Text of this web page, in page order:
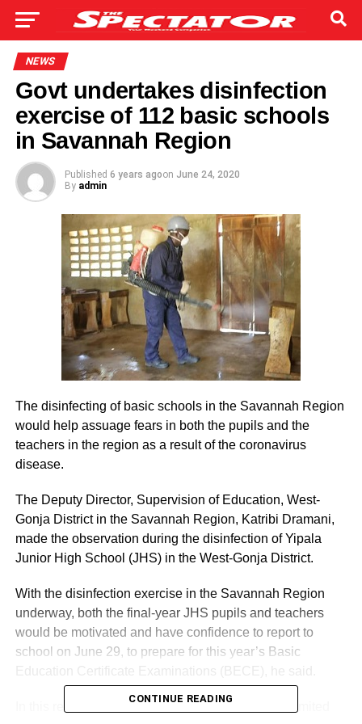
NEWS
Govt undertakes disinfection
exercise of 112 basic schools
in Savannah Region
Published 6 years agoon June 24, 2020
By admin
The disinfecting of basic schools in the Savannah Region
would help assuage fears in both the pupils and the
teachers in the region as a result of the coronavirus
disease.
The Deputy Director, Supervision of Education, West-
Gonja District in the Savannah Region, Katribi Dramani,
made the observation during the disinfection of Yipala
Junior High School (JHS) in the West-Gonja District.
With the disinfection exercise in the Savannah Region
underway, both the final-year JHS pupils and teachers
would be motivated and have confidence to report to
school on June 29, to prepare for this year’s Basic
In this regard, he commended Zoomlion Ghana Limited
CONTINUE READING